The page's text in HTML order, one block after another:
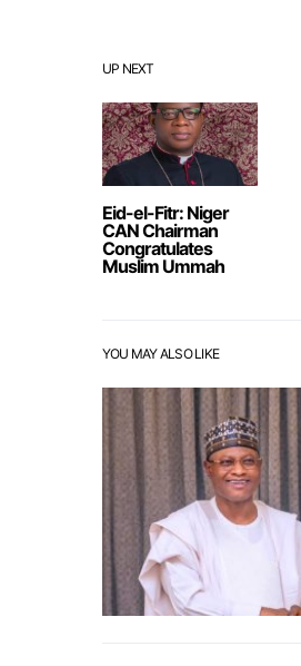
UP NEXT
Eid-el-Fitr: Niger
CAN Chairman
Congratulates
Muslim Ummah
YOU MAY ALSO LIKE